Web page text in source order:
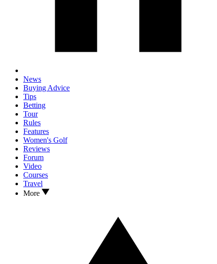
News
Buying Advice
Tips
Betting
Tour
Rules
Features
Women's Golf
Reviews
Forum
Video
Courses
Travel
More